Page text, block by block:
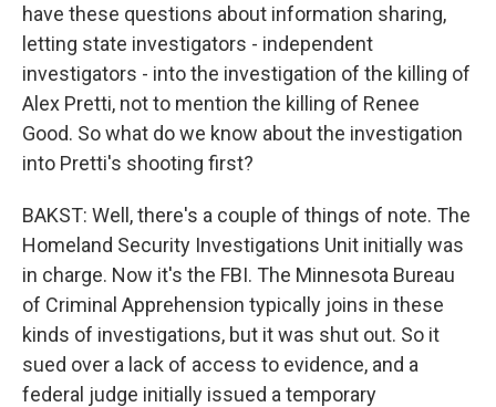
have these questions about information sharing,
letting state investigators - independent
investigators - into the investigation of the killing of
Alex Pretti, not to mention the killing of Renee
Good. So what do we know about the investigation
into Pretti's shooting first?
BAKST: Well, there's a couple of things of note. The
Homeland Security Investigations Unit initially was
in charge. Now it's the FBI. The Minnesota Bureau
of Criminal Apprehension typically joins in these
kinds of investigations, but it was shut out. So it
sued over a lack of access to evidence, and a
federal judge initially issued a temporary